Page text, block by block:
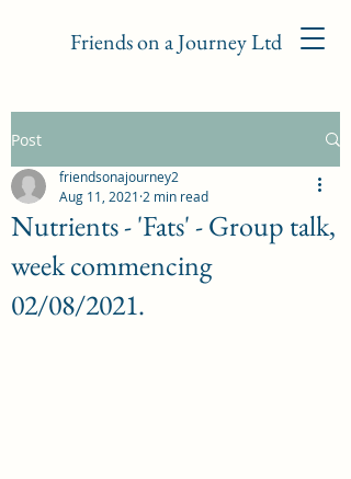
Friends on a Journey Ltd
Post
Nutrients - 'Fats' - Group talk,
week commencing
02/08/2021.
friendsonajourney2
Aug 11, 2021 2 min read